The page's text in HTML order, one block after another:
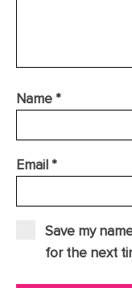
Name*
Email*
Save my
for the next